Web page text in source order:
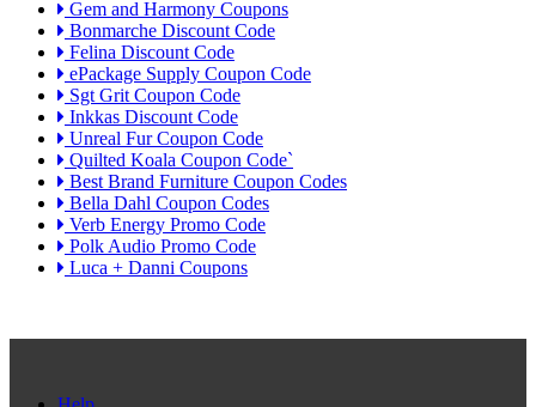
Gem and Harmony Coupons
Bonmarche Discount Code
Felina Discount Code
ePackage Supply Coupon Code
Sgt Grit Coupon Code
Inkkas Discount Code
Unreal Fur Coupon Code
Quilted Koala Coupon Code`
Best Brand Furniture Coupon Codes
Bella Dahl Coupon Codes
Verb Energy Promo Code
Polk Audio Promo Code
Luca + Danni Coupons